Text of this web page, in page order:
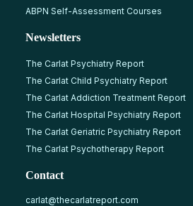
ABPN Self-Assessment Courses
Newsletters
The Carlat Psychiatry Report
The Carlat Child Psychiatry Report
The Carlat Addiction Treatment Report
The Carlat Hospital Psychiatry Report
The Carlat Geriatric Psychiatry Report
The Carlat Psychotherapy Report
Contact
carlat@thecarlatreport.com